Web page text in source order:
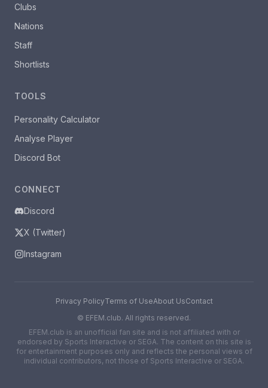
Clubs
Nations
Staff
Shortlists
TOOLS
Personality Calculator
Analyse Player
Discord Bot
CONNECT
Discord
X (Twitter)
Instagram
Privacy PolicyTerms of UseAbout UsContact
© EFEM.club. All rights reserved.
EFEM.club is an unofficial fan site and is not affiliated with or
endorsed by Sports Interactive or SEGA. The content on this site is
for entertainment purposes only and reflects the personal views of
individual contributors, not those of Sports Interactive or SEGA.